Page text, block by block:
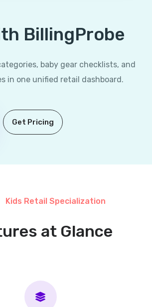
BillingProbe
baby gear checklists, and
in one unified retail dashboard.
Get Pricing
Kids Retail Specialization
at Glance